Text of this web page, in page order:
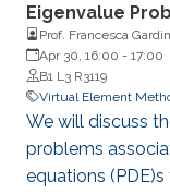
Eigenvalue
Prof. Francesca
Apr 30, 16:00 -17:00
B1 L3 R3119
Virtual Element
We will discuss
problems
equations